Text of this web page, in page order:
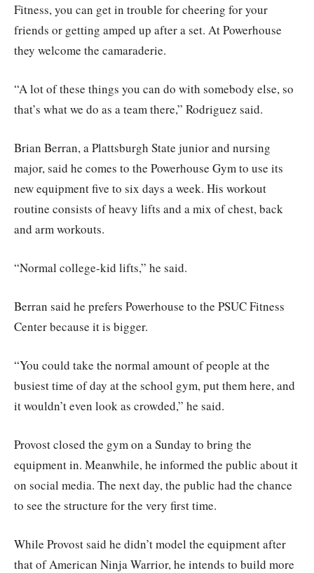
Fitness, you can get in trouble for cheering for your
friends or getting amped up after a set. At Powerhouse
they welcome the camaraderie.
“A lot of these things you can do with somebody else, so
that’s what we do as a team there,” Rodriguez said.
Brian Berran, a Plattsburgh State junior and nursing
major, said he comes to the Powerhouse Gym to use its
new equipment five to six days a week. His workout
routine consists of heavy lifts and a mix of chest, back
and arm workouts.
“Normal college-kid lifts,” he said.
Berran said he prefers Powerhouse to the PSUC Fitness
Center because it is bigger.
“You could take the normal amount of people at the
busiest time of day at the school gym, put them here, and
it wouldn’t even look as crowded,” he said.
Provost closed the gym on a Sunday to bring the
equipment in. Meanwhile, he informed the public about it
on social media. The next day, the public had the chance
to see the structure for the very first time.
While Provost said he didn’t model the equipment after
that of American Ninja Warrior, he intends to build more